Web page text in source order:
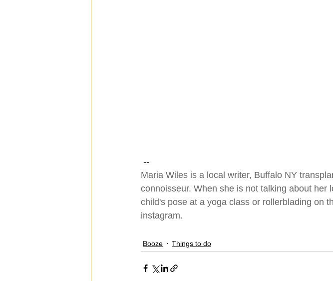
--
Maria Wiles is a local writer, Buffalo NY
connoisseur. When she is not talking about her
child's pose at a yoga class or rollerblading on
instagram.
Booze Things to do